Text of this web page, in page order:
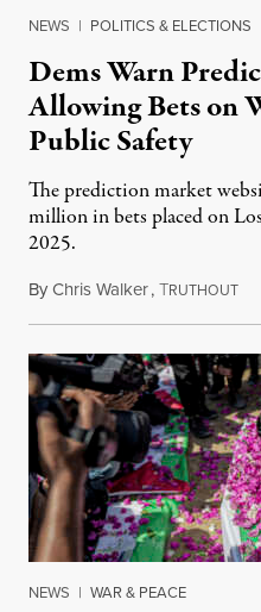
NEWS | POLITICS & ELECTIONS
Dems Warn
Allowing Bets on
Public Safety
The prediction market
million in bets placed on
2025.
ByChris Walker,TRUTHOUT
NEWS | WAR & PEACE